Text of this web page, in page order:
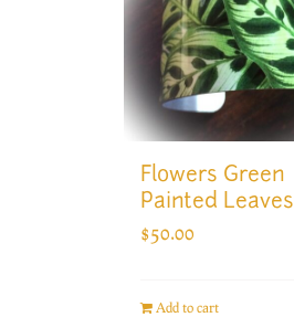
Flowers Green
Painted Leaves
$50.00
Add to cart